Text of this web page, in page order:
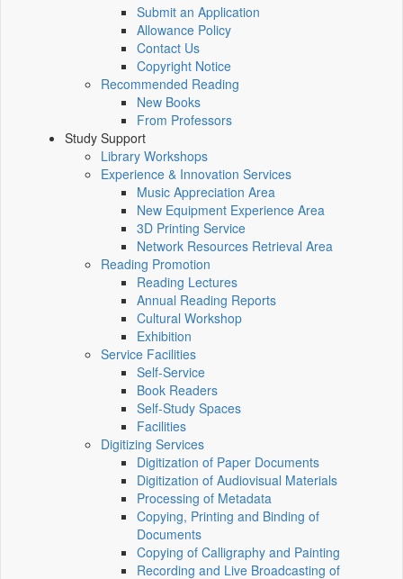
Submit an Application
Allowance Policy
Contact Us
Copyright Notice
Recommended Reading
New Books
From Professors
Study Support
Library Workshops
Experience & Innovation Services
Music Appreciation Area
New Equipment Experience Area
3D Printing Service
Network Resources Retrieval Area
Reading Promotion
Reading Lectures
Annual Reading Reports
Cultural Workshop
Exhibition
Service Facilities
Self-Service
Book Readers
Self-Study Spaces
Facilities
Digitizing Services
Digitization of Paper Documents
Digitization of Audiovisual Materials
Processing of Metadata
Copying, Printing and Binding of
Documents
Copying of Calligraphy and Painting
Recording and Live Broadcasting of